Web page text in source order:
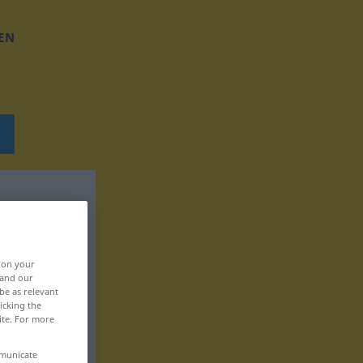
on your
our
as relevant
the
For more